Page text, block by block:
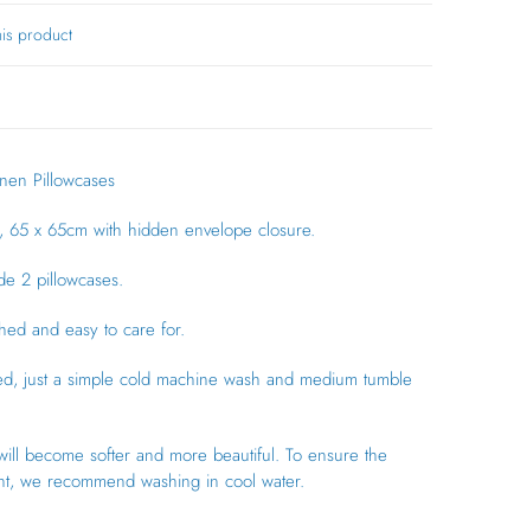
product
Pillowcases
65 x 65cm with hidden envelope closure.
2 pillowcases.
and easy to care for.
just a simple cold machine wash and medium tumble
become softer and more beautiful. To ensure the
we recommend washing in cool water.